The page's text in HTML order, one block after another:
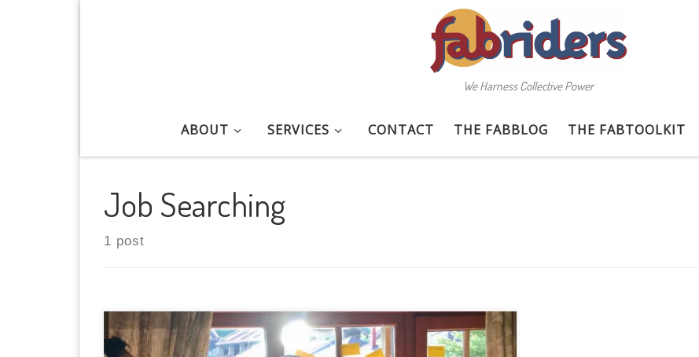
We Harness Collective Power
ABOUT SERVICES CONTACT THE FABBLOG THE FABTOOLKIT
Job Searching
1 post